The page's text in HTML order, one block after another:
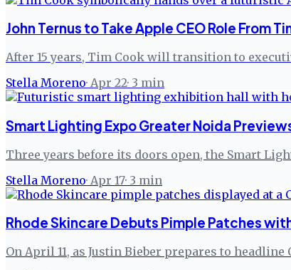
John Ternus to Take Apple CEO Role From
After 15 years, Tim Cook will transition to
Stella Moreno· Apr 22· 3 min
Smart Lighting Expo Greater Noida
Three years before its doors open, the Smart
Stella Moreno· Apr 17· 3 min
Rhode Skincare Debuts Pimple Patches
On April 11, as Justin Bieber prepares to